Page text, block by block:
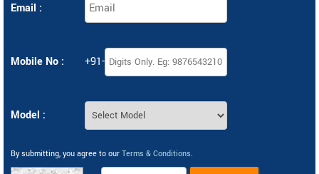
Email :
Mobile No : +91-
Model :
By submitting, you agree to our Terms & Conditions.